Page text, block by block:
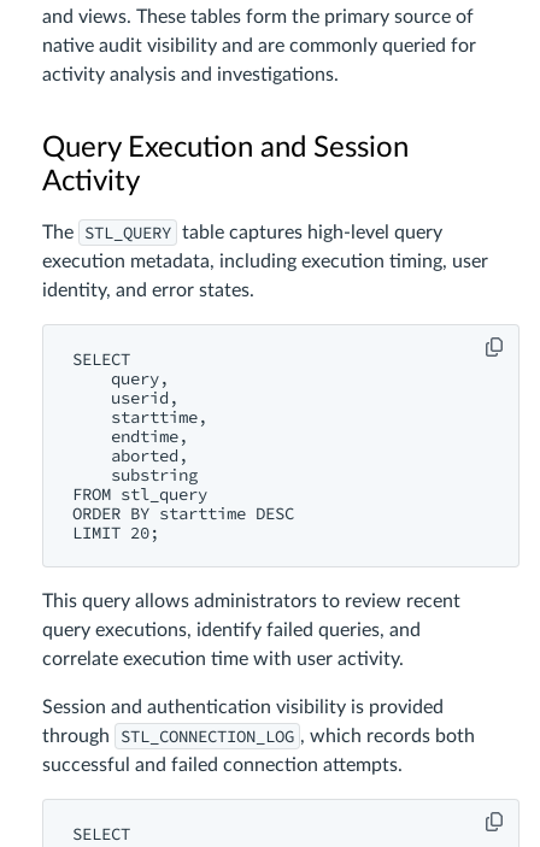
and views. These tables form the primary source of
native audit visibility and are commonly queried for
activity analysis and investigations.
Query Execution and Session
Activity
The STL_QUERY table captures high-level query
execution metadata, including execution timing, user
identity, and error states.
SELECT
    query,
    userid,
    starttime,
    endtime,
    aborted,
    substring
FROM stl_query
ORDER BY starttime DESC
This query allows administrators to review recent
query executions, identify failed queries, and
correlate execution time with user activity.
Session and authentication visibility is provided
through
STL_CONNECTION_LOG , which records both
successful and failed connection attempts.
SELECT